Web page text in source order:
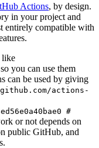
Actions, by design.
in your project and
entirely compatible with
like
you can use them
can be used by giving
actions-
#
or not depends on
public GitHub, and